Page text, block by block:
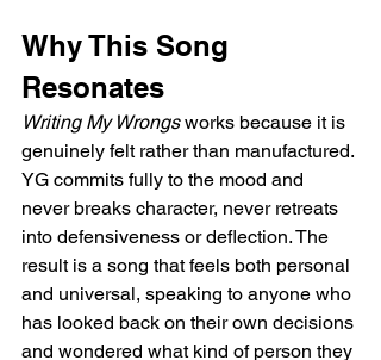
Why This Song
Resonates
Writing My Wrongs works because it is
genuinely felt rather than manufactured.
YG commits fully to the mood and
never breaks character, never retreats
into defensiveness or deflection. The
result is a song that feels both personal
and universal, speaking to anyone who
has looked back on their own decisions
and wondered what kind of person they